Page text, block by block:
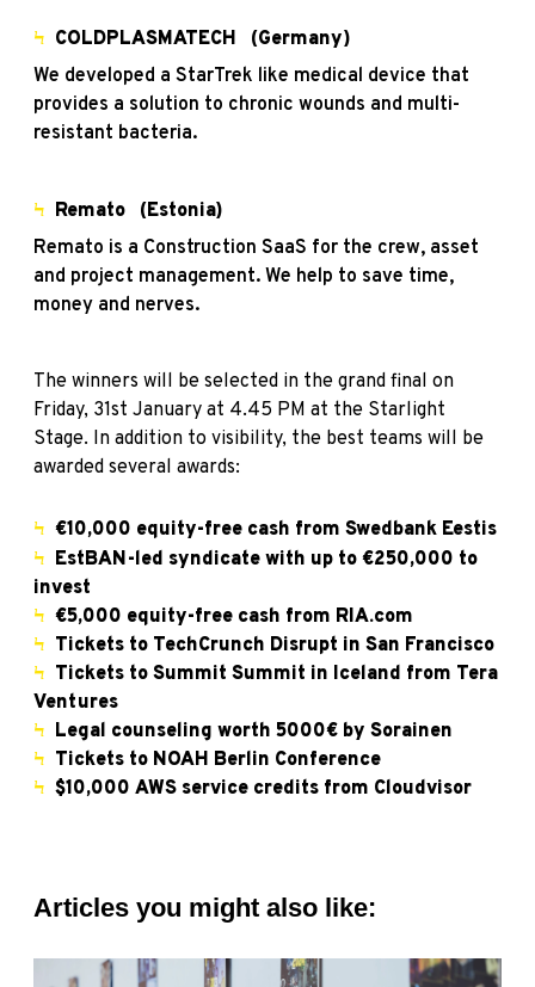
Ϟ COLDPLASMATECH (Germany)
We developed a StarTrek like medical device that
provides a solution to chronic wounds and multi-
resistant bacteria.
Ϟ Remato (Estonia)
Remato is a Construction SaaS for the crew, asset
and project management. We help to save time,
money and nerves.
The winners will be selected in the grand final on
Friday, 31st January at 4.45 PM at the Starlight
Stage. In addition to visibility, the best teams will be
awarded several awards:
Ϟ €10,000 equity-free cash from Swedbank Eestis
Ϟ EstBAN-led syndicate with up to €250,000 to
invest
Ϟ €5,000 equity-free cash from RIA.com
Ϟ Tickets to TechCrunch Disrupt in San Francisco
Ϟ Tickets to Summit Summit in Iceland from Tera
Ventures
Ϟ Legal counseling worth 5000€ by Sorainen
Ϟ Tickets to NOAH Berlin Conference
Ϟ $10,000 AWS service credits from Cloudvisor
Articles you might also like: